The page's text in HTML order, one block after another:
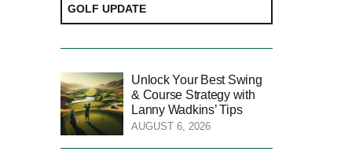
GOLF UPDATE
Unlock Your Best Swing
& Course Strategy with
Lanny Wadkins’ Tips
AUGUST 6, 2026